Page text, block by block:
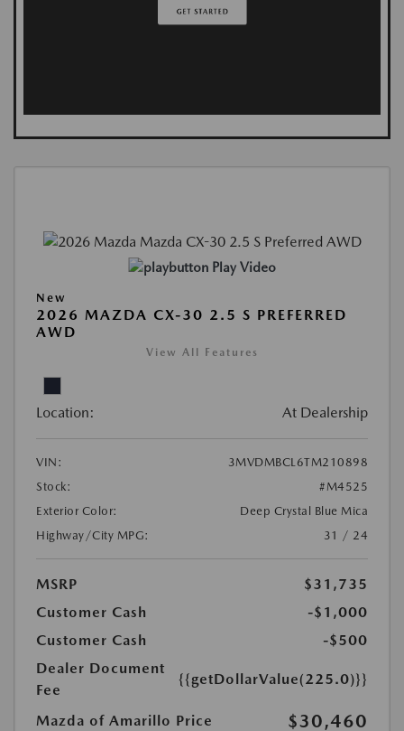
Play Video
New
2026 MAZDA CX-30 2.5 S PREFERRED
AWD
View All Features
Location: At Dealership
VIN:
3MVDMBCL6TM210898
Stock:
#M4525
Exterior Color:
Deep Crystal Blue Mica
Highway/City MPG:
31 / 24
MSRP
$31,735
Customer Cash
-$1,000
Customer Cash
-$500
Dealer Document
Fee
{{getDollarValue(225.0)}}
Mazda of Amarillo Price $30,460